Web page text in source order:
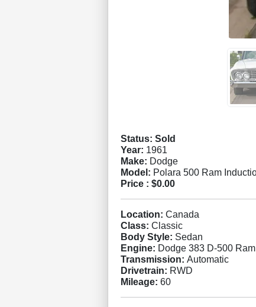
Status: Sold
Year: 1961
Make: Dodge
Model: Polara 500 Ram
Price : $0.00
Location: Canada
Class: Classic
Body Style: Sedan
Engine: Dodge 383 D-500
Transmission: Automatic
Drivetrain: RWD
Mileage: 60